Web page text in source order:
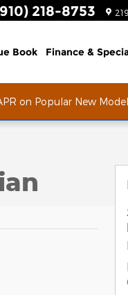
218-8753
Book Finance &
on Popular New